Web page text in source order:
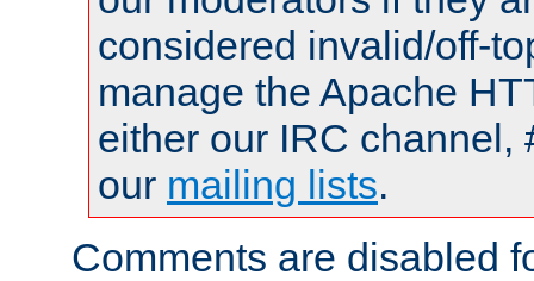
considered invalid/off-
manage the Apache
either our IRC channel,
our mailing lists.
Comments are disabled